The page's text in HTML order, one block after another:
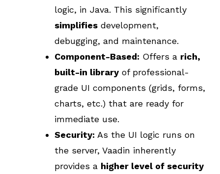
logic, in Java. This significantly
simplifies development,
debugging, and maintenance.
Component-Based: Offers a rich,
built-in library of professional-
grade UI components (grids, forms,
charts, etc.) that are ready for
immediate use.
Security: As the UI logic runs on
the server, Vaadin inherently
provides a higher level of security